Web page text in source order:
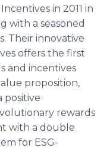
in 2011 in
with a seasoned
Their innovative
offers the first
and incentives
proposition,
positive
rewards
with a double
for ESG-